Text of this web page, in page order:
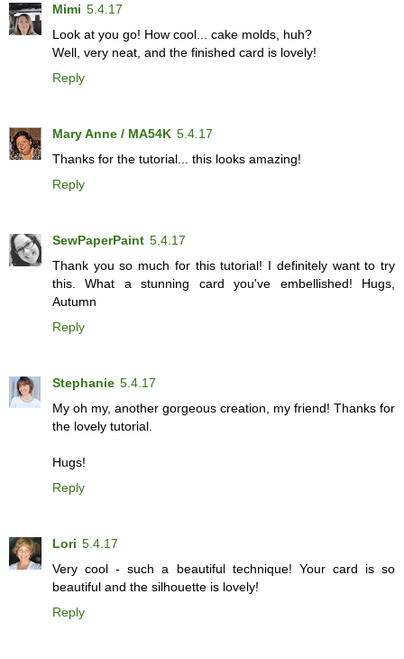
Mimi 5.4.17
Look at you go! How cool... cake molds, huh?
Well, very neat, and the finished card is lovely!
Reply
Mary Anne / MA54K 5.4.17
Thanks for the tutorial... this looks amazing!
Reply
SewPaperPaint 5.4.17
Thank you so much for this tutorial! I definitely want to try
this. What a stunning card you've embellished! Hugs,
Autumn
Reply
Stephanie 5.4.17
My oh my, another gorgeous creation, my friend! Thanks for
the lovely tutorial.
Hugs!
Reply
Lori 5.4.17
Very cool - such a beautiful technique! Your card is so
beautiful and the silhouette is lovely!
Reply